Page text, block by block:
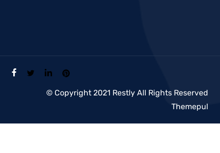
© Copyright 2021 Restly All Rights Reserved
Themepul